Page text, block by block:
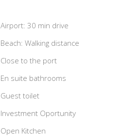
Airport: 30 min drive
Beach: Walking distance
Close to the port
En suite bathrooms
Guest toilet
Investment Oportunity
Open Kitchen